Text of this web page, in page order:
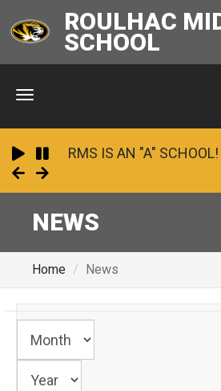
ROULHAC
SCHOOL
Menu
PlayPause
NextPrevious
RMS IS AN "A" SCHOOL!
2023 - 24 School
NEWS
Home News